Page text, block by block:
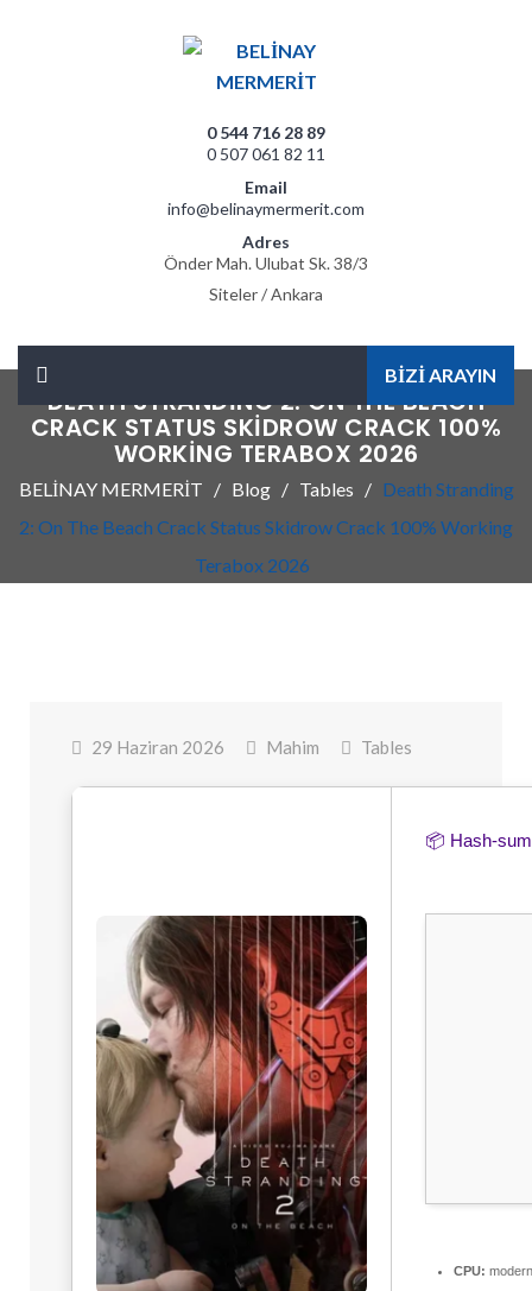
0 544 716 28 89
0 507 061 82 11
Email
info@belinaymermerit.com
Adres
Önder Mah. Ulubat Sk. 38/3
Siteler / Ankara
BİZİ ARAYIN
DEATH STRANDING 2: ON THE BEACH
CRACK STATUS SKIDROW CRACK 100%
WORKING TERABOX 2026
BELİNAY MERMERİT Blog Tables
Death Stranding
2: On The Beach Crack Status Skidrow Crack 100% Working
Terabox 2026
29 Haziran 2026 Mahim Tables
📦 Hash-
CPU: